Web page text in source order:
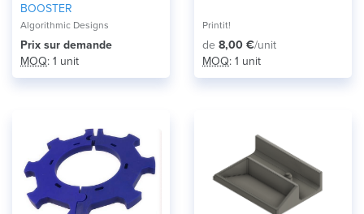
BOOSTER
Algorithmic Designs
Prix ​​sur demande
MOQ: 1 unit
Printit!
de 8,00 €/unit
MOQ: 1 unit